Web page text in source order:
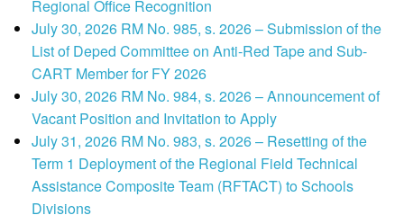
Regional Office Recognition
July 30, 2026 RM No. 985, s. 2026 – Submission of the
List of Deped Committee on Anti-Red Tape and Sub-
CART Member for FY 2026
July 30, 2026 RM No. 984, s. 2026 – Announcement of
Vacant Position and Invitation to Apply
July 31, 2026 RM No. 983, s. 2026 – Resetting of the
Term 1 Deployment of the Regional Field Technical
Assistance Composite Team (RFTACT) to Schools
Divisions